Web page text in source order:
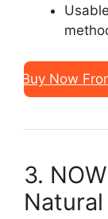
Buy Now
3.